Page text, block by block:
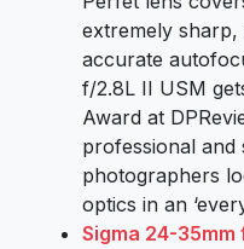
extremely sharp,
accurate
f/2.8L II USM
Award at
professional and
photographers
optics in an
Sigma 24-35mm